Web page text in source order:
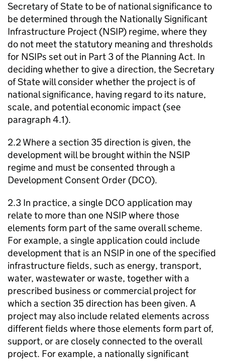
Secretary of State to be of national significance to
be determined through the Nationally Significant
Infrastructure Project (NSIP) regime, where they
do not meet the statutory meaning and thresholds
for NSIPs set out in Part 3 of the Planning Act. In
deciding whether to give a direction, the Secretary
of State will consider whether the project is of
national significance, having regard to its nature,
scale, and potential economic impact (see
paragraph 4.1).
2.2 Where a section 35 direction is given, the
development will be brought within the NSIP
regime and must be consented through a
Development Consent Order (DCO).
2.3 In practice, a single DCO application may
relate to more than one NSIP where those
elements form part of the same overall scheme.
For example, a single application could include
development that is an NSIP in one of the specified
infrastructure fields, such as energy, transport,
water, wastewater or waste, together with a
prescribed business or commercial project for
which a section 35 direction has been given. A
project may also include related elements across
different fields where those elements form part of,
support, or are closely connected to the overall
project. For example, a nationally significant